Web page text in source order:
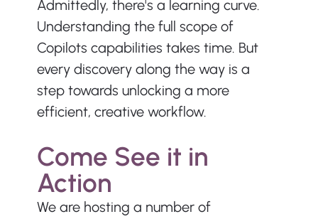
Admittedly, there's a learning curve.
Understanding the full scope of
Copilots capabilities takes time. But
every discovery along the way is a
step towards unlocking a more
efficient, creative workflow.
Come See it in
Action
We are hosting a number of